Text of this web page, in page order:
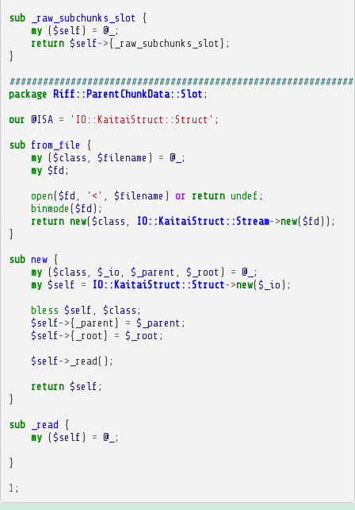
sub _raw_subchunks_slot
{
my ($self ) = @_ ;
return $self->{ _raw_subchunks_slot };
}
package Riff::ParentChunkData::Slot ;
our @ISA = 'IO::KaitaiStruct::Struct' ;
sub from_file
{
my ($class $filename ) = @_ ;
my $fd ;
open($fd '<' $filename ) or return undef ;
binmode ($fd );
return new($class IO::KaitaiStruct::Stream->new($fd ));
}
sub new {
my ($class $_io $_parent $_root ) = @_ ;
my $self = IO::KaitaiStruct::Struct->new($_io );
bless $self $class ;
$self->{ _parent } = $_parent ;
$self->{ _root } = $_root ;
$self-> _read();
return $self ;
}
sub _read {
my ($self ) = @_ ;
}
1 ;